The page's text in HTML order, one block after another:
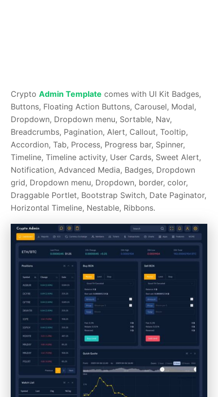
Crypto Admin Template comes with UI Kit Badges,
Buttons, Floating Action Buttons, Carousel, Modal,
Dropdown, Dropdown menu, Sortable, Nav,
Breadcrumbs, Pagination, Alert, Callout, Tooltip,
Accordion, Tab, Process, Progress bar, Spinner,
Timeline, Timeline activity, User Cards, Sweet Alert,
Notification, Advanced Media, Badges, Dropdown
grid, Dropdown menu, Dropdown, border, color,
Draggable Portlet, Bootstrap Switch, Date Paginator,
Horizontal Timeline, Nestable, Ribbons.